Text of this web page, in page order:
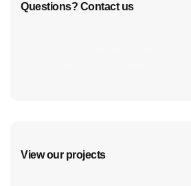
Questions? Contact us
View our projects